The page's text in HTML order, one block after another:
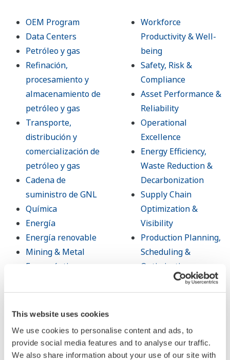
This website uses cookies
We use cookies to personalise content and ads, to
provide social media features and to analyse our traffic.
We also share information about your use of our site with
OEM Program
Data Centers
Petróleo y gas
Refinación,
procesamiento y
almacenamiento de
petróleo y gas
Transporte,
distribución y
comercialización de
petróleo y gas
Cadena de
suministro de GNL
Química
Energía
Energía renovable
Mining & Metal
Farmacéutica
Papel y pulpa
Acero y hierro
Battery
Manufacturing
Workforce
Productivity & Well-
being
Safety, Risk &
Compliance
Asset Performance &
Reliability
Operational
Excellence
Energy Efficiency,
Waste Reduction &
Decarbonization
Supply Chain
Optimization &
Visibility
Production Planning,
Scheduling &
Optimization
Carbon Management
Solution
Open Process
Automation